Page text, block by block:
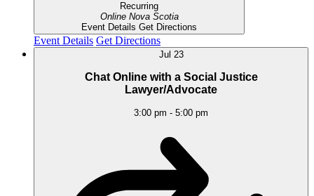
Recurring
Online Nova Scotia
Event Details Get Directions
Event Details Get Directions
Jul 23
Chat Online with a Social Justice
Lawyer/Advocate
3:00 pm - 5:00 pm